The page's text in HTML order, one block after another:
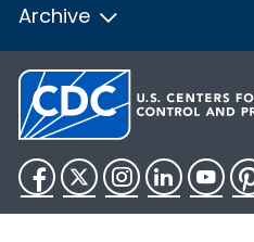
Archive
Facebook
TwitterInstagram
LinkedInYouTube